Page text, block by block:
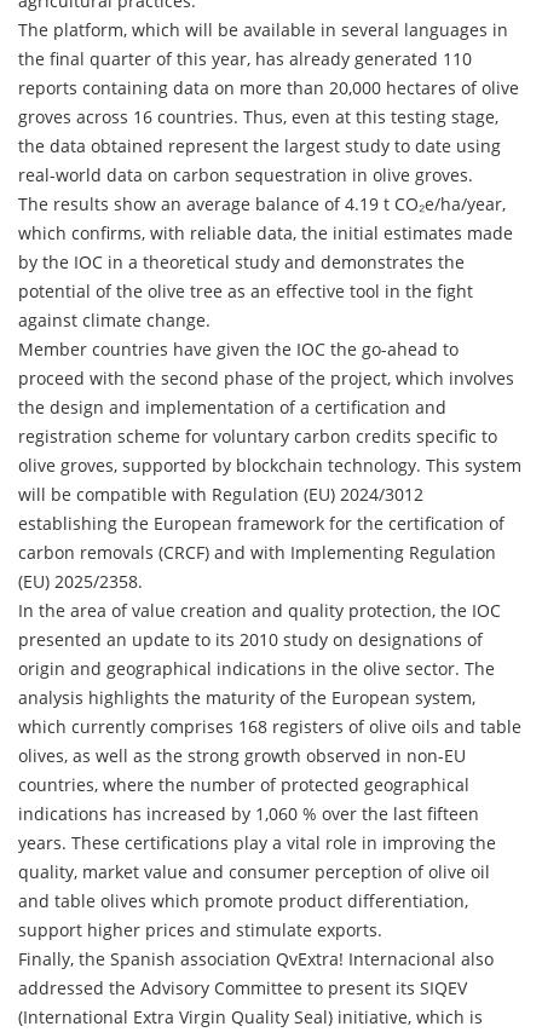
The platform, which will be available in several languages in
the final quarter of this year, has already generated 110
reports containing data on more than 20,000 hectares of olive
groves across 16 countries. Thus, even at this testing stage,
the data obtained represent the largest study to date using
real-world data on carbon sequestration in olive groves.
The results show an average balance of 4.19 t CO₂e/ha/year,
which confirms, with reliable data, the initial estimates made
by the IOC in a theoretical study and demonstrates the
potential of the olive tree as an effective tool in the fight
against climate change.
Member countries have given the IOC the go-ahead to
proceed with the second phase of the project, which involves
the design and implementation of a certification and
registration scheme for voluntary carbon credits specific to
olive groves, supported by blockchain technology. This system
will be compatible with Regulation (EU) 2024/3012
establishing the European framework for the certification of
carbon removals (CRCF) and with Implementing Regulation
(EU) 2025/2358.
In the area of value creation and quality protection, the IOC
presented an update to its 2010 study on designations of
origin and geographical indications in the olive sector. The
analysis highlights the maturity of the European system,
which currently comprises 168 registers of olive oils and table
olives, as well as the strong growth observed in non-EU
countries, where the number of protected geographical
indications has increased by 1,060 % over the last fifteen
years. These certifications play a vital role in improving the
quality, market value and consumer perception of olive oil
and table olives which promote product differentiation,
support higher prices and stimulate exports.
Finally, the Spanish association QvExtra! Internacional also
addressed the Advisory Committee to present its SIQEV
(International Extra Virgin Quality Seal) initiative, which is